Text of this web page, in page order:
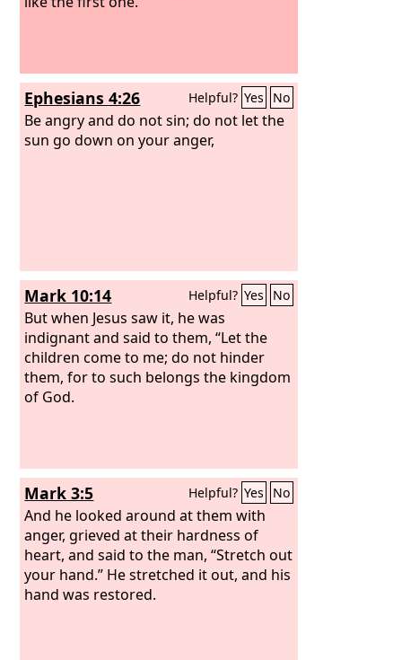
Ephesians 4:26 Helpful? Yes No
Be angry and do not sin; do not let the
sun go down on your anger,
Mark 10:14 Helpful? Yes No
But when Jesus saw it, he was
indignant and said to them, “Let the
children come to me; do not hinder
them, for to such belongs the kingdom
of God.
Mark 3:5 Helpful? Yes No
And he looked around at them with
anger, grieved at their hardness of
heart, and said to the man, “Stretch out
your hand.” He stretched it out, and his
hand was restored.